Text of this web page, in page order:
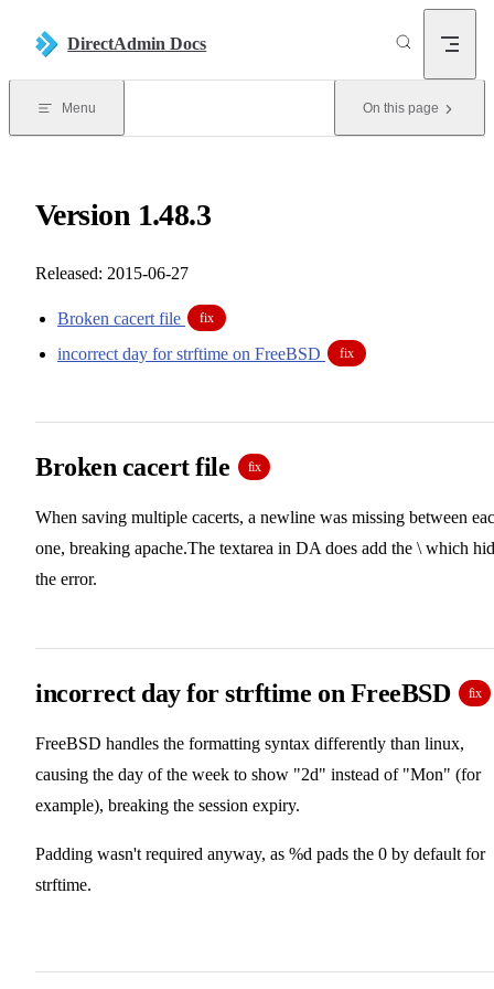
DirectAdmin Docs
Menu On this page
Version 1.48.3
Released: 2015-06-27
Broken cacert file fix
incorrect day for strftime on FreeBSD fix
Broken cacert file fix
When saving multiple cacerts, a newline was missing between
one, breaking apache.The textarea in DA does add the \ which
the error.
incorrect day for strftime on FreeBSD fix
FreeBSD handles the formatting syntax differently than linux,
causing the day of the week to show "2d" instead of "Mon" (for
example), breaking the session expiry.
Padding wasn't required anyway, as %d pads the 0 by default for
strftime.